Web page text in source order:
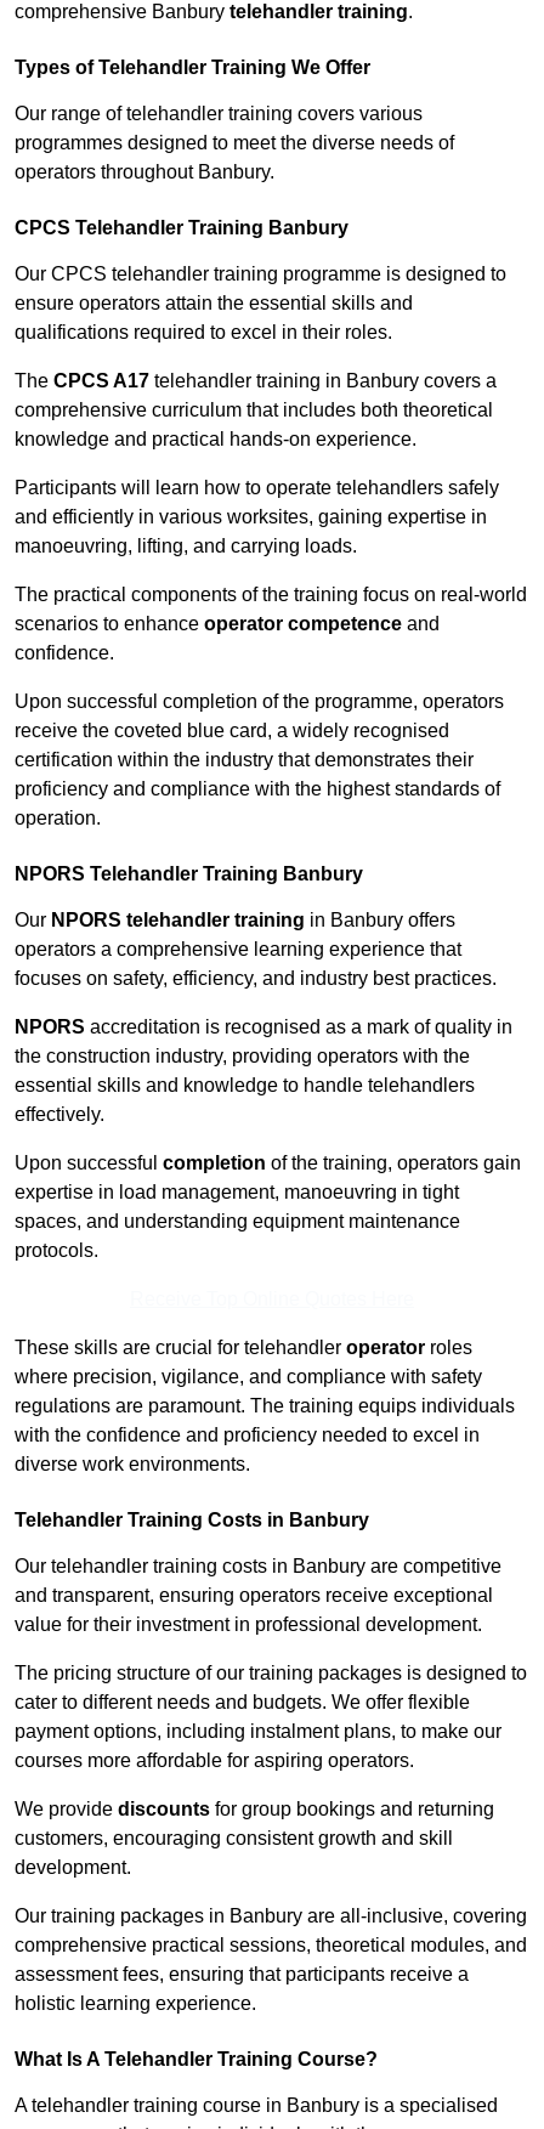
comprehensive Banbury telehandler training.
Types of Telehandler Training We Offer
Our range of telehandler training covers various
programmes designed to meet the diverse needs of
operators throughout Banbury.
CPCS Telehandler Training Banbury
Our CPCS telehandler training programme is designed to
ensure operators attain the essential skills and
qualifications required to excel in their roles.
The CPCS A17 telehandler training in Banbury covers a
comprehensive curriculum that includes both theoretical
knowledge and practical hands-on experience.
Participants will learn how to operate telehandlers safely
and efficiently in various worksites, gaining expertise in
manoeuvring, lifting, and carrying loads.
The practical components of the training focus on real-world
scenarios to enhance operator competence and
confidence.
Upon successful completion of the programme, operators
receive the coveted blue card, a widely recognised
certification within the industry that demonstrates their
proficiency and compliance with the highest standards of
operation.
NPORS Telehandler Training Banbury
Our NPORS telehandler training in Banbury offers
operators a comprehensive learning experience that
focuses on safety, efficiency, and industry best practices.
NPORS accreditation is recognised as a mark of quality in
the construction industry, providing operators with the
essential skills and knowledge to handle telehandlers
effectively.
Upon successful completion of the training, operators gain
expertise in load management, manoeuvring in tight
spaces, and understanding equipment maintenance
protocols.
These skills are crucial for telehandler operator roles
where precision, vigilance, and compliance with safety
regulations are paramount. The training equips individuals
with the confidence and proficiency needed to excel in
diverse work environments.
Telehandler Training Costs in Banbury
Our telehandler training costs in Banbury are competitive
and transparent, ensuring operators receive exceptional
value for their investment in professional development.
The pricing structure of our training packages is designed to
cater to different needs and budgets. We offer flexible
payment options, including instalment plans, to make our
courses more affordable for aspiring operators.
We provide discounts for group bookings and returning
customers, encouraging consistent growth and skill
development.
Our training packages in Banbury are all-inclusive, covering
comprehensive practical sessions, theoretical modules, and
assessment fees, ensuring that participants receive a
holistic learning experience.
What Is A Telehandler Training Course?
A telehandler training course in Banbury is a specialised